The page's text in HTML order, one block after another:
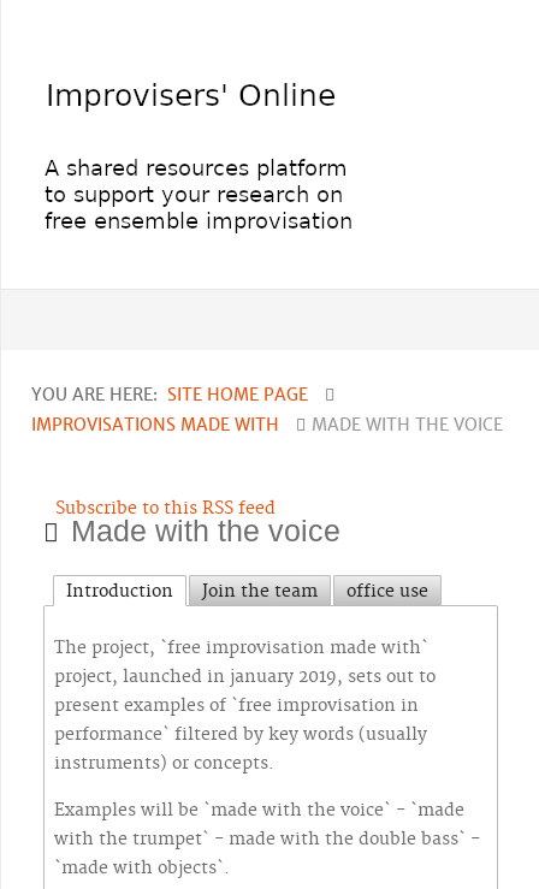
YOU ARE HERE: SITE HOME PAGE
IMPROVISATIONS MADE WITH
MADE WITH THE VOICE
Subscribe to this RSS feed
Made with the voice
Introduction Join the team office use
The project, `free improvisation made with`
project, launched in january 2019, sets out to
present examples of `free improvisation in
performance` filtered by key words (usually
instruments) or concepts.
Examples will be `made with the voice` - `made
with the trumpet` - made with the double bass` -
`made with objects`.